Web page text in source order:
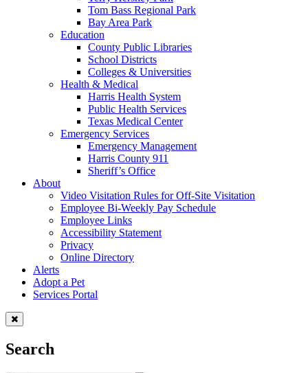
Tom Bass Regional Park
Bay Area Park
Education
County Public Libraries
School Districts
Colleges & Universities
Health & Medical
Harris Health System
Public Health Services
Texas Medical Center
Emergency Services
Emergency Management
Harris County 911
Sheriff’s Office
About
Video Visitation Rules for Off-Site Visitation
Employee Bi-Weekly Pay Schedule
Employee Links
Accessibility Statement
Privacy
Online Directory
Alerts
Adopt a Pet
Services Portal
Search